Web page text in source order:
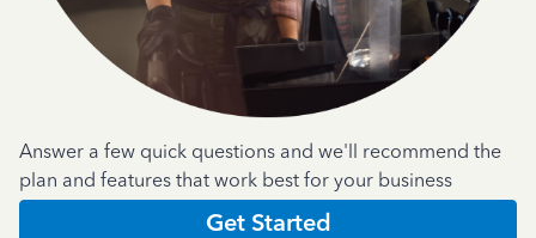
Answer a few quick questions and we'll recommend the
plan and features that work best for your business
Get Started